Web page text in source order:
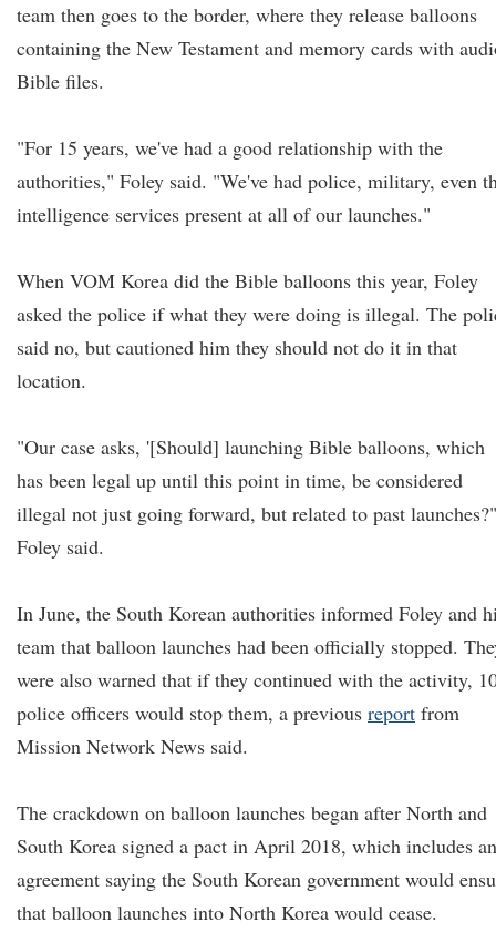
team then goes to the border, where they release balloons
containing the New Testament and memory cards with
Bible files.
"For 15 years, we've had a good relationship with the
authorities," Foley said. "We've had police, military, even
intelligence services present at all of our launches."
When VOM Korea did the Bible balloons this year, Foley
asked the police if what they were doing is illegal. The
said no, but cautioned him they should not do it in that
location.
"Our case asks, '[Should] launching Bible balloons, which
has been legal up until this point in time, be considered
illegal not just going forward, but related to past launches?"
Foley said.
In June, the South Korean authorities informed Foley and
team that balloon launches had been officially stopped.
were also warned that if they continued with the activity,
police officers would stop them, a previous report from
Mission Network News said.
The crackdown on balloon launches began after North and
South Korea signed a pact in April 2018, which includes an
agreement saying the South Korean government would
that balloon launches into North Korea would cease.